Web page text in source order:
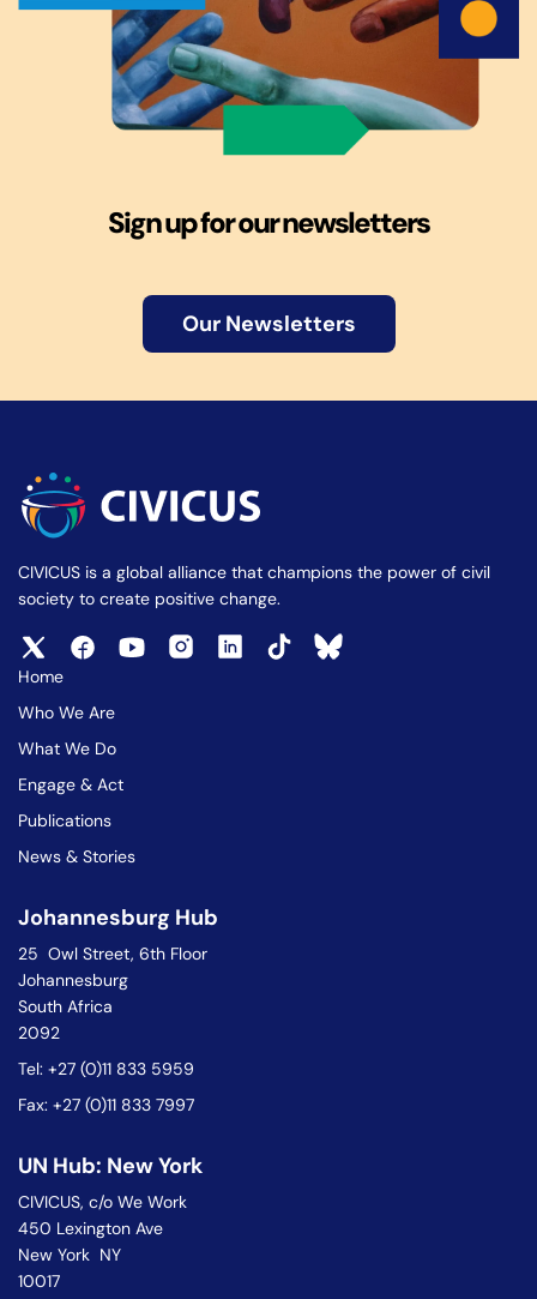
Sign up for our newsletters
Our Newsletters
CIVICUS is a global alliance that champions the power of civil
society to create positive change.
Home
Who We Are
What We Do
Engage & Act
Publications
News & Stories
Johannesburg Hub
25 Owl Street, 6th Floor
Johannesburg
South Africa
2092
Tel: +27 (0)11 833 5959
Fax: +27 (0)11 833 7997
UN Hub: New York
CIVICUS, c/o We Work
450 Lexington Ave
New York NY
10017